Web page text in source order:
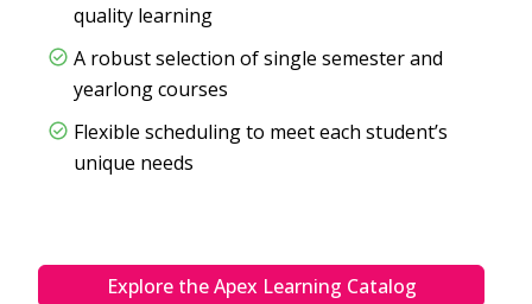
quality learning
A robust selection of single semester and
yearlong courses
Flexible scheduling to meet each student’s
unique needs
Explore the Apex Learning Catalog